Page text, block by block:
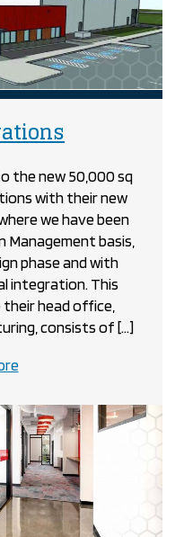
project
the new 50,000 sq
with their new
we have been
basis,
phase and with
integration. This
head office,
consists of […]
about
BOS
Innovations
project